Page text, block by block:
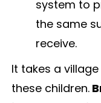
system to
the same
receive.
It takes a
these children.